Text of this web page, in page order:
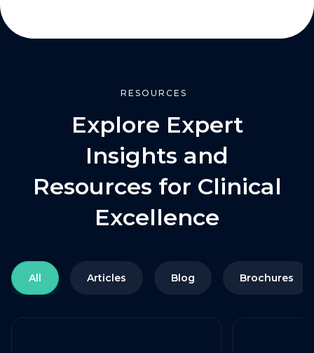
RESOURCES
Explore Expert
Insights and
Resources for Clinical
Excellence
All Articles Blog Brochures